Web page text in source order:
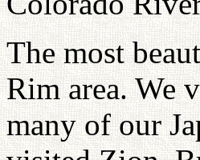
The most
Rim area. We
many of our